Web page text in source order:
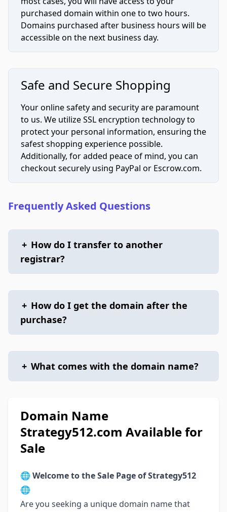
purchased domain within one to two hours.
Domains purchased after business hours will be
accessible on the next business day.
Safe and Secure Shopping
Your online safety and security are paramount
to us. We utilize SSL encryption technology to
protect your personal information, ensuring the
safest shopping experience possible.
Additionally, for added peace of mind, you can
checkout securely using PayPal or Escrow.com.
Frequently Asked Questions
+ How do I transfer to another
registrar?
+ How do I get the domain after the
purchase?
+ What comes with the domain name?
Domain Name
Strategy512.com Available for
Sale
🌐 Welcome to the Sale Page of Strategy512
🌐
Are you seeking a unique domain name that